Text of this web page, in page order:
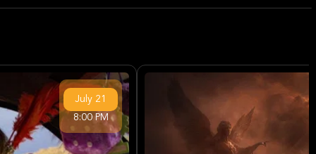
July 21
8:00 PM